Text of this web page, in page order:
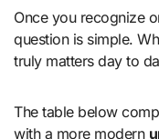
Once you recognize
question is simple.
truly matters day to
The table below
with a more modern